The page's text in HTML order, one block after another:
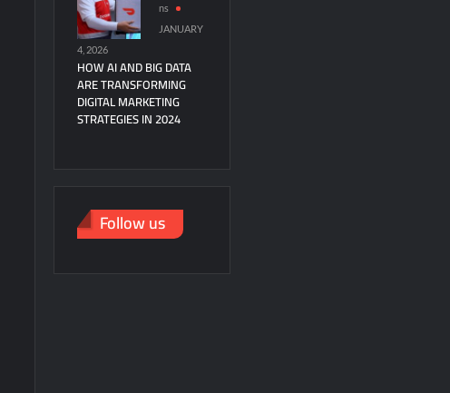
ns
JANUARY
4, 2026
HOW AI AND BIG DATA
ARE TRANSFORMING
DIGITAL MARKETING
STRATEGIES IN 2024
Follow us